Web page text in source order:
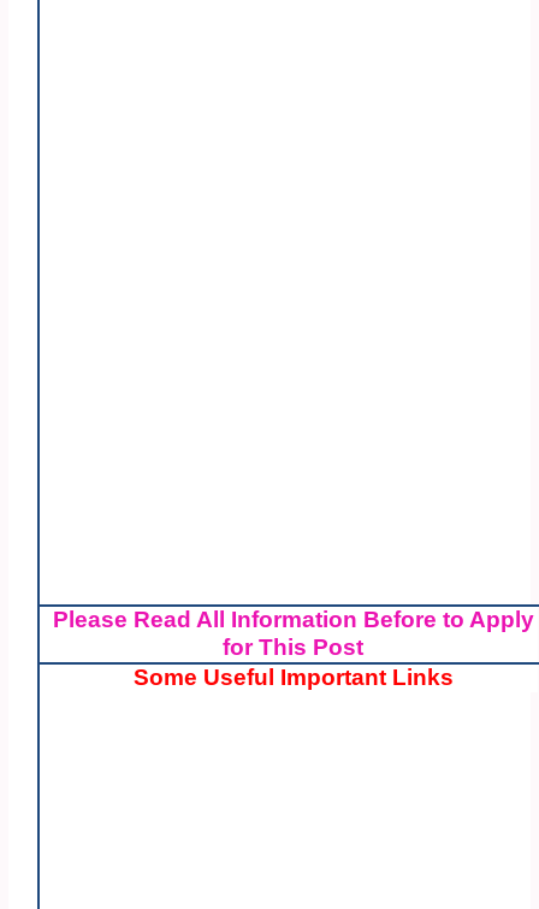
Please Read All Information Before to Apply
for This Post
Some Useful Important Links